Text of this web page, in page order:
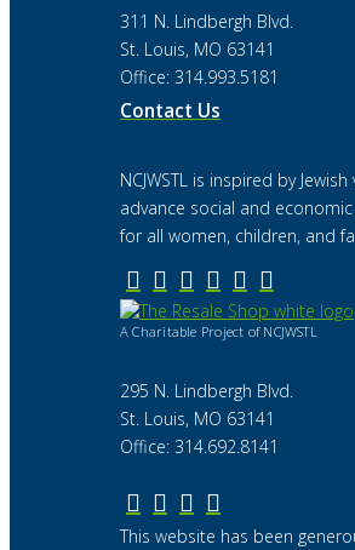
311 N. Lindbergh Blvd.
St. Louis, MO 63141
Office: 314.993.5181
Contact Us
NCJWSTL is inspired by
advance social and
for all women, children, and
A Charitable Project of NCJWSTL
295 N. Lindbergh Blvd.
St. Louis, MO 63141
Office: 314.692.8141
This website has been